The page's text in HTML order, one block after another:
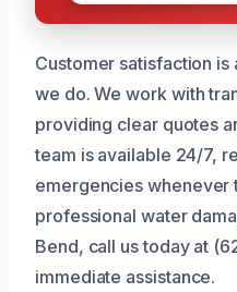
Customer satisfaction
we do. We work with
providing clear quotes
team is available 24/7,
emergencies whenever
professional water
Bend, call us today at
immediate assistance.